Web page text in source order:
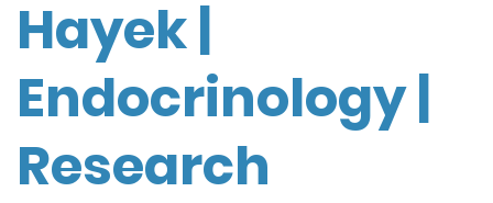
Hayek |
Endocrinology |
Research